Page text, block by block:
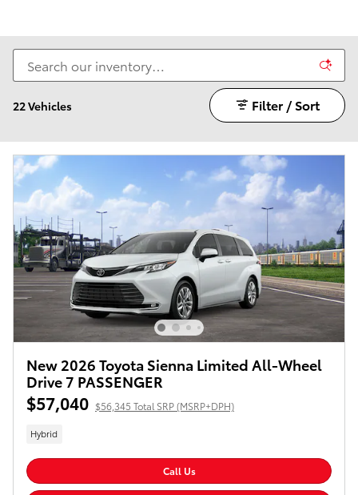
22 Vehicles Filter / Sort
New 2026 Toyota Sienna Limited All-Wheel
Drive 7 PASSENGER
$57,040 $56,345 Total SRP (MSRP+DPH)
Hybrid
Call Us